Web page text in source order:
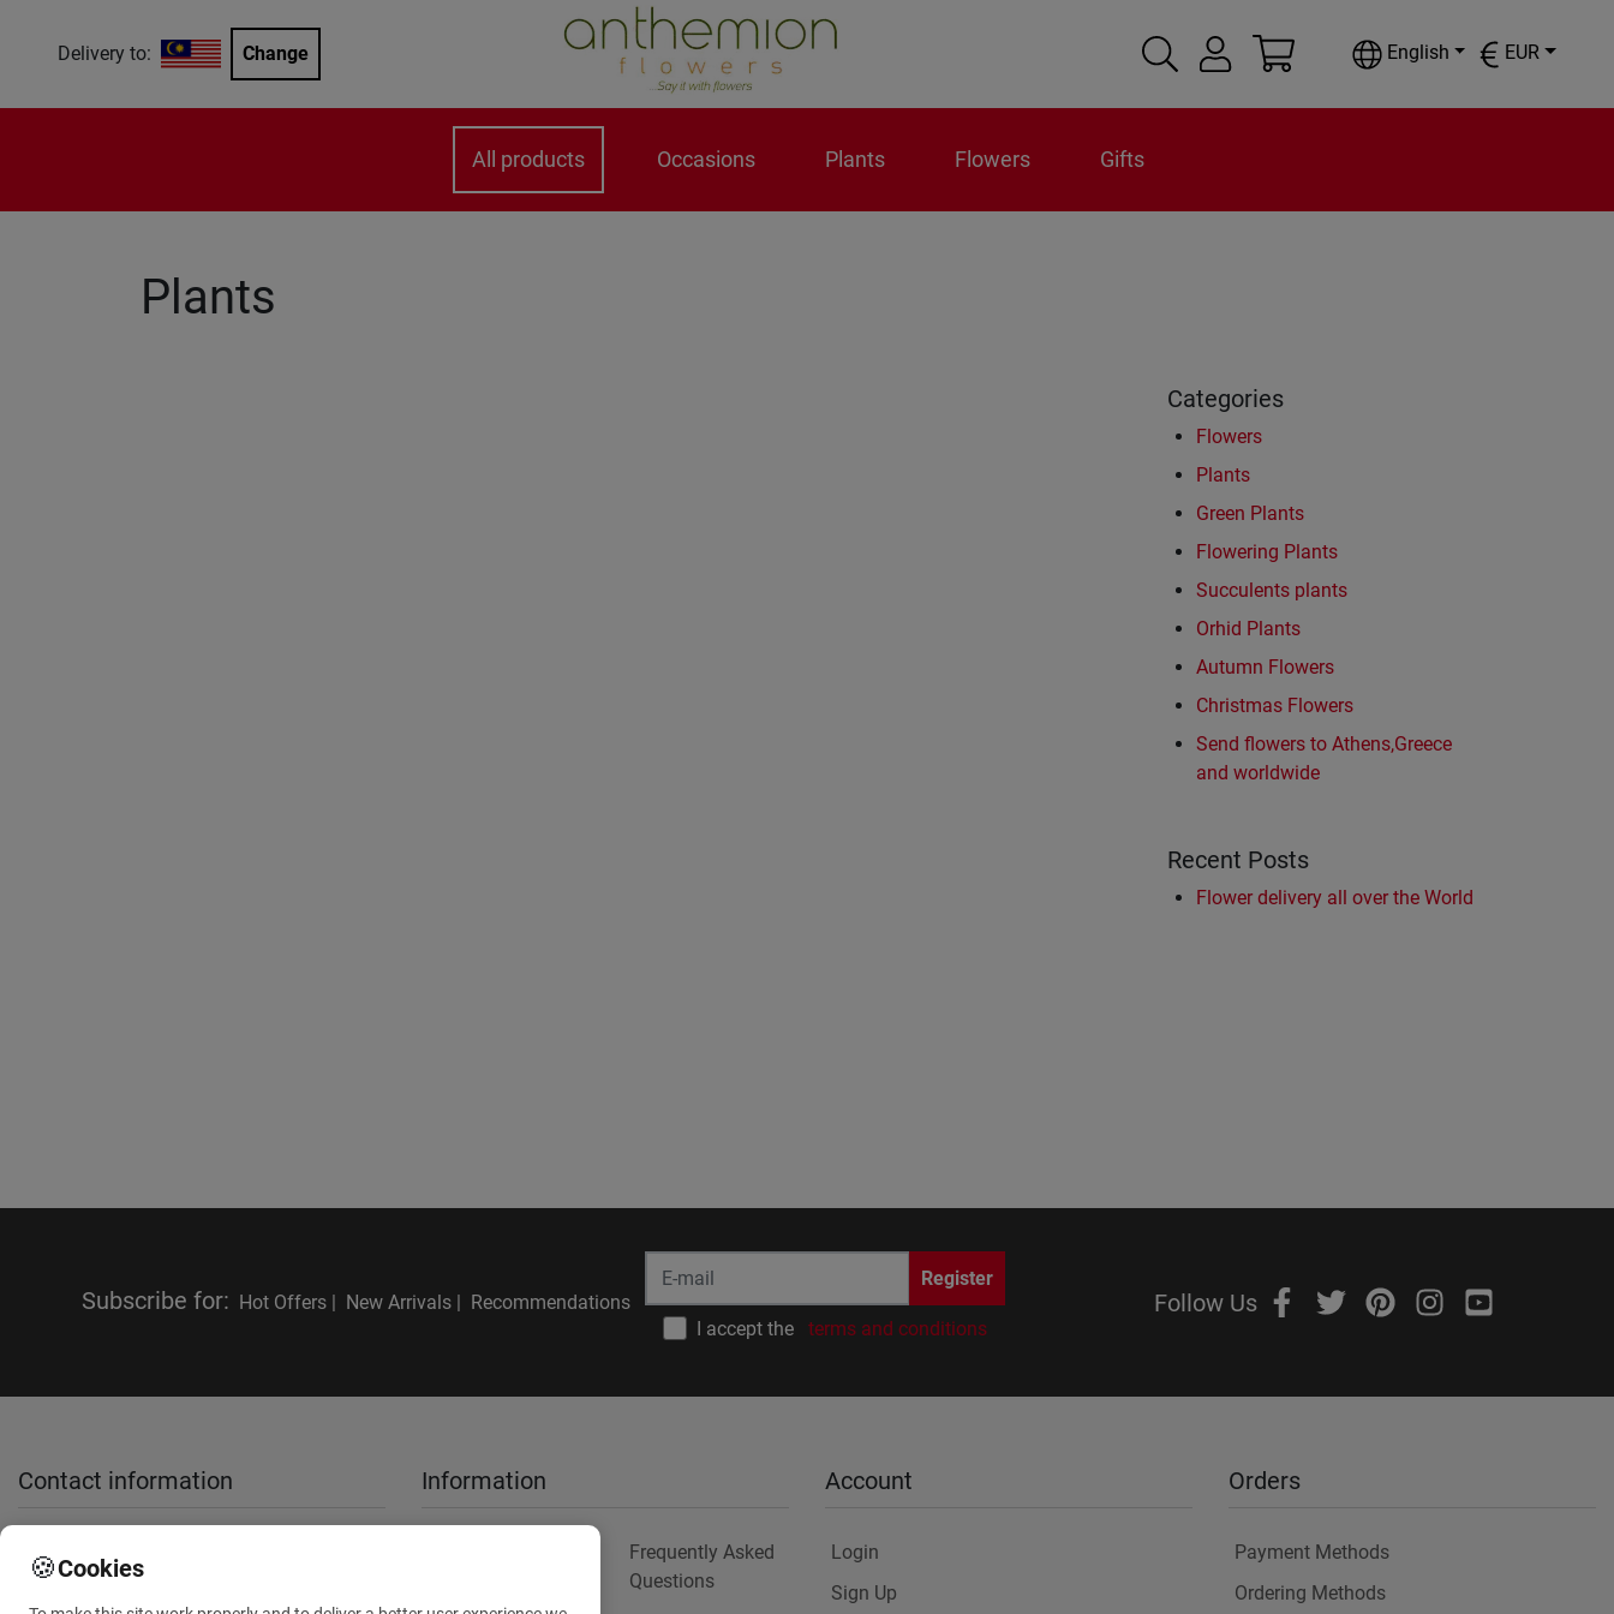
Delivery to: Change English EUR
All products Occasions Plants Flowers Gifts
Plants
Categories
Flowers
Plants
Green Plants
Flowering Plants
Succulents plants
Orhid Plants
Autumn Flowers
Christmas Flowers
Send flowers to Athens,Greece
and worldwide
Recent Posts
Flower delivery all over the World
Subscribe for: Hot Offers | New Arrivals | Recommendations
Register
I accept the terms and conditions
Follow Us
Contact information
sales@anthemionflowers.gr
Information
Frequently Asked
Questions
Account
Login
Sign Up
Orders
Payment Methods
Ordering Methods
🍪Cookies